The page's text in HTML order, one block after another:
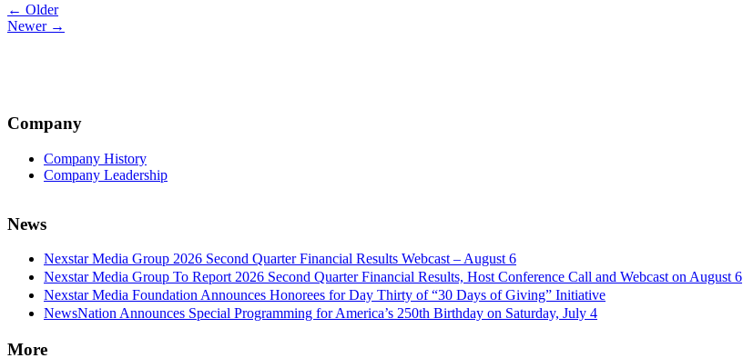
Post
navigation
← Older
Newer →
Company
Company History
Company Leadership
News
Nexstar Media Group 2026 Second Quarter Financial Results Webcast – August 6
Nexstar Media Group To Report 2026 Second Quarter Financial Results, Host Conference Call and Webcast on August 6
Nexstar Media Foundation Announces Honorees for Day Thirty of “30 Days of Giving” Initiative
NewsNation Announces Special Programming for America’s 250th Birthday on Saturday, July 4
More